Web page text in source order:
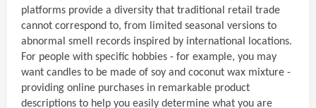
platforms provide a diversity that traditional retail trade
cannot correspond to, from limited seasonal versions to
abnormal smell records inspired by international locations.
For people with specific hobbies - for example, you may
want candles to be made of soy and coconut wax mixture -
providing online purchases in remarkable product
descriptions to help you easily determine what you are